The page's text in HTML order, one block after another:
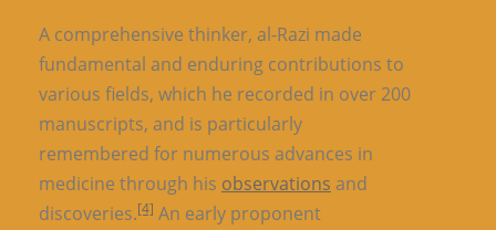
A comprehensive thinker, al-Razi made
fundamental and enduring contributions to
various fields, which he recorded in over 200
manuscripts, and is particularly
remembered for numerous advances in
medicine through his observations and
discoveries.[4] An early proponent